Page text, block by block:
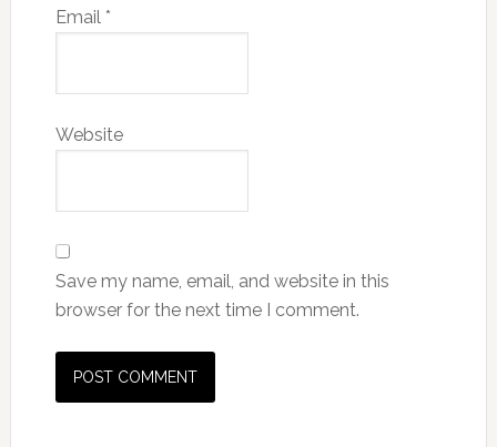
Email *
Website
Save my name, email, and website in this
browser for the next time I comment.